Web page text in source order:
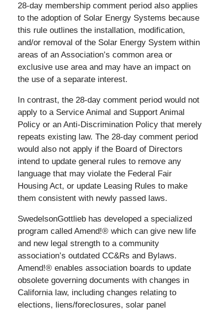
28-day membership comment period also applies
to the adoption of Solar Energy Systems because
this rule outlines the installation, modification,
and/or removal of the Solar Energy System within
areas of an Association’s common area or
exclusive use area and may have an impact on
the use of a separate interest.
In contrast, the 28-day comment period would not
apply to a Service Animal and Support Animal
Policy or an Anti-Discrimination Policy that merely
repeats existing law. The 28-day comment period
would also not apply if the Board of Directors
intend to update general rules to remove any
language that may violate the Federal Fair
Housing Act, or update Leasing Rules to make
them consistent with newly passed laws.
SwedelsonGottlieb has developed a specialized
program called Amend!® which can give new life
and new legal strength to a community
association’s outdated CC&Rs and Bylaws.
Amend!® enables association boards to update
obsolete governing documents with changes in
California law, including changes relating to
elections, liens/foreclosures, solar panel